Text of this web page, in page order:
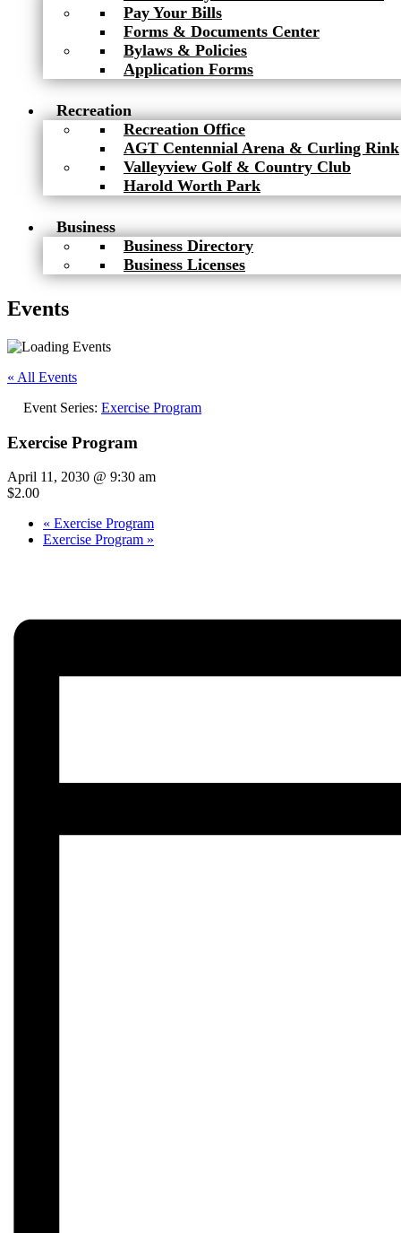
Pay Your Bills
Forms & Documents Center
Bylaws & Policies
Application Forms
Recreation
Recreation Office
AGT Centennial Arena & Curling Rink
Valleyview Golf & Country Club
Harold Worth Park
Business
Business Directory
Business Licenses
Events
« All Events
Event Series: Exercise Program
Exercise Program
April 11, 2030 @ 9:30 am
$2.00
« Exercise Program
Exercise Program »